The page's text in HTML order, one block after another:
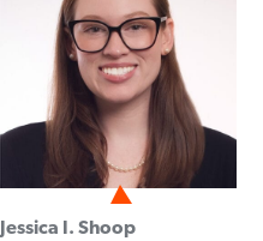
Jessica I. Shoop